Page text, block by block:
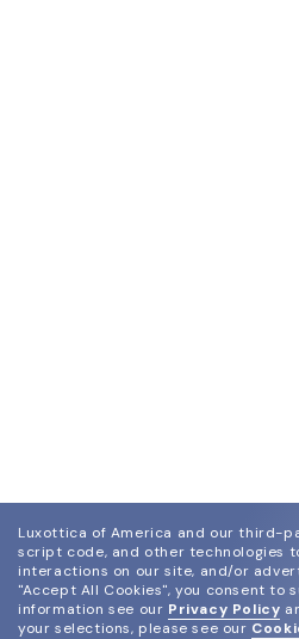
Luxottica of America and our third-
script code, and other technologies
interactions on our site, and/or
"Accept All Cookies", you consent to
information see our Privacy Policy
your selections, please see our